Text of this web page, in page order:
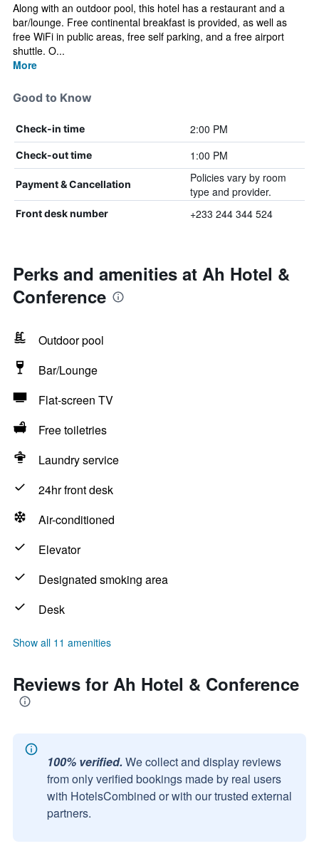
Along with an outdoor pool, this hotel has a restaurant and a
bar/lounge. Free continental breakfast is provided, as well as
free WiFi in public areas, free self parking, and a free airport
shuttle. O...
More
Good to Know
Check-in time 2:00 PM
Check-out time 1:00 PM
Payment & Cancellation
Policies vary by room
type and provider.
Front desk number +233 244 344 524
Perks and amenities at Ah Hotel &
Conference
Outdoor pool
Bar/Lounge
Flat-screen TV
Free toiletries
Laundry service
24hr front desk
Air-conditioned
Elevator
Designated smoking area
Desk
Show all 11 amenities
Reviews for Ah Hotel & Conference
100% verified. We collect and display reviews
from only verified bookings made by real users
with HotelsCombined or with our trusted external
partners.